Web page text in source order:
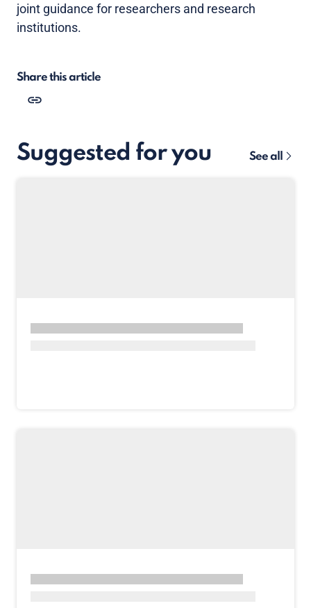
joint guidance for researchers and research
institutions.
Share this article
Suggested for you See all